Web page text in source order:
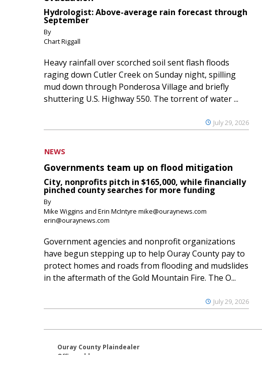
Hydrologist: Above-average rain forecast through
September
By
Chart Riggall
July 29, 2026
Heavy rainfall over scorched soil sent flash floods
raging down Cutler Creek on Sunday night, spilling
mud down through Ponderosa Village and briefly
shuttering U.S. Highway 550. The torrent of water ...
NEWS
Governments team up on flood mitigation
City, nonprofits pitch in $165,000, while financially
pinched county searches for more funding
By
Mike Wiggins and Erin McIntyre mike@ouraynews.com
erin@ouraynews.com
July 29, 2026
Government agencies and nonprofit organizations
have begun stepping up to help Ouray County pay to
protect homes and roads from flooding and mudslides
in the aftermath of the Gold Mountain Fire. The O...
Ouray County Plaindealer
Office address: